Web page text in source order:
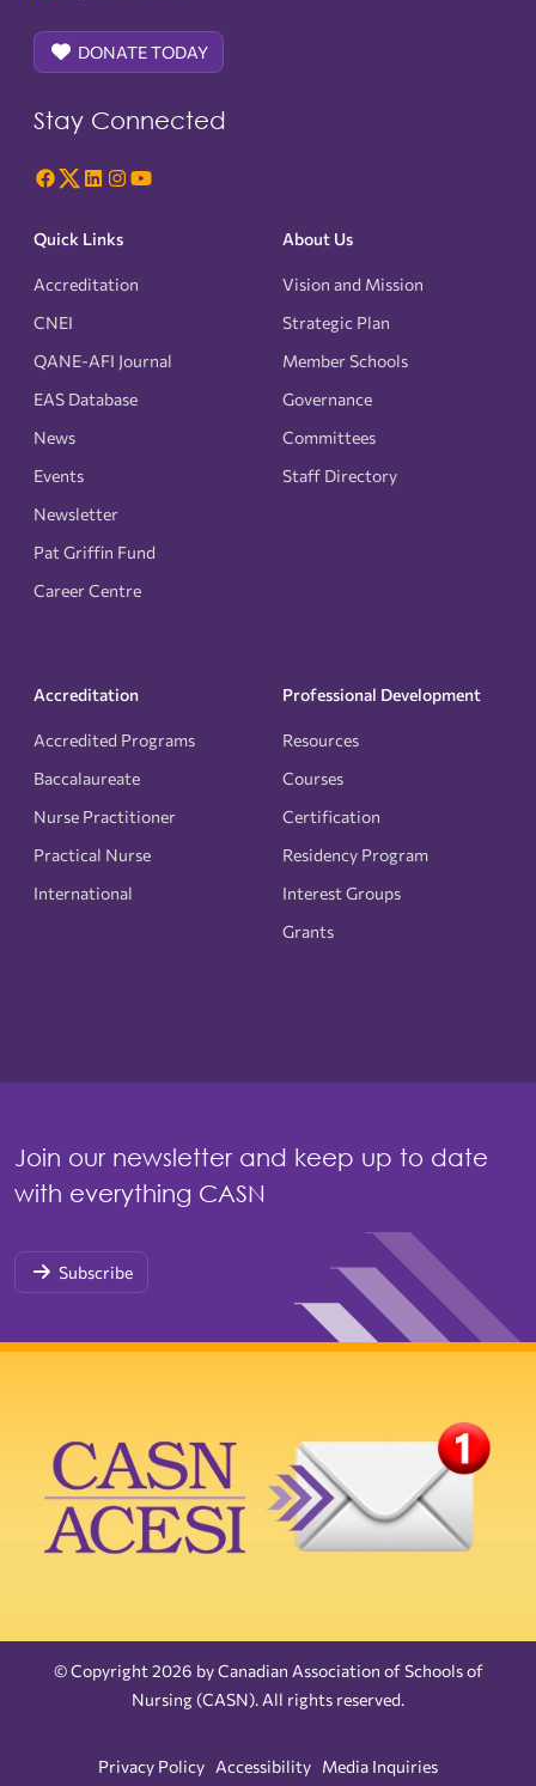
DONATE TODAY
Stay Connected
Quick Links
Accreditation
CNEI
QANE-AFI Journal
EAS Database
News
Events
Newsletter
Pat Griffin Fund
Career Centre
About Us
Vision and Mission
Strategic Plan
Member Schools
Governance
Committees
Staff Directory
Accreditation
Accredited Programs
Baccalaureate
Nurse Practitioner
Practical Nurse
International
Professional Development
Resources
Courses
Certification
Residency Program
Interest Groups
Grants
Join our newsletter and keep up to date
with everything CASN
Subscribe
© Copyright 2026 by Canadian Association of Schools of
Nursing (CASN). All rights reserved.
Privacy Policy Accessibility Media Inquiries